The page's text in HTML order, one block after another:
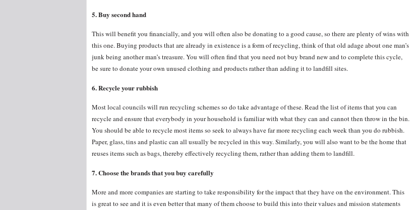
5. Buy second hand
This will benefit you financially, and you will often also be donating to a good cause, so there are plenty of wins with
this one. Buying products that are already in existence is a form of recycling, think of that old adage about one man’s
junk being another man’s treasure. You will often find that you need not buy brand new and to complete this cycle,
be sure to donate your own unused clothing and products rather than adding it to landfill sites.
6. Recycle your rubbish
Most local councils will run recycling schemes so do take advantage of these. Read the list of items that you can
recycle and ensure that everybody in your household is familiar with what they can and cannot then throw in the bin.
You should be able to recycle most items so seek to always have far more recycling each week than you do rubbish.
Paper, glass, tins and plastic can all usually be recycled in this way. Similarly, you will also want to be the home that
reuses items such as bags, thereby effectively recycling them, rather than adding them to landfill.
7. Choose the brands that you buy carefully
More and more companies are starting to take responsibility for the impact that they have on the environment. This
is great to see and it is even better that many of them choose to build this into their values and mission statements